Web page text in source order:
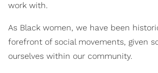
work with.
As Black women, we have been
forefront of social movements, given
ourselves within our community.